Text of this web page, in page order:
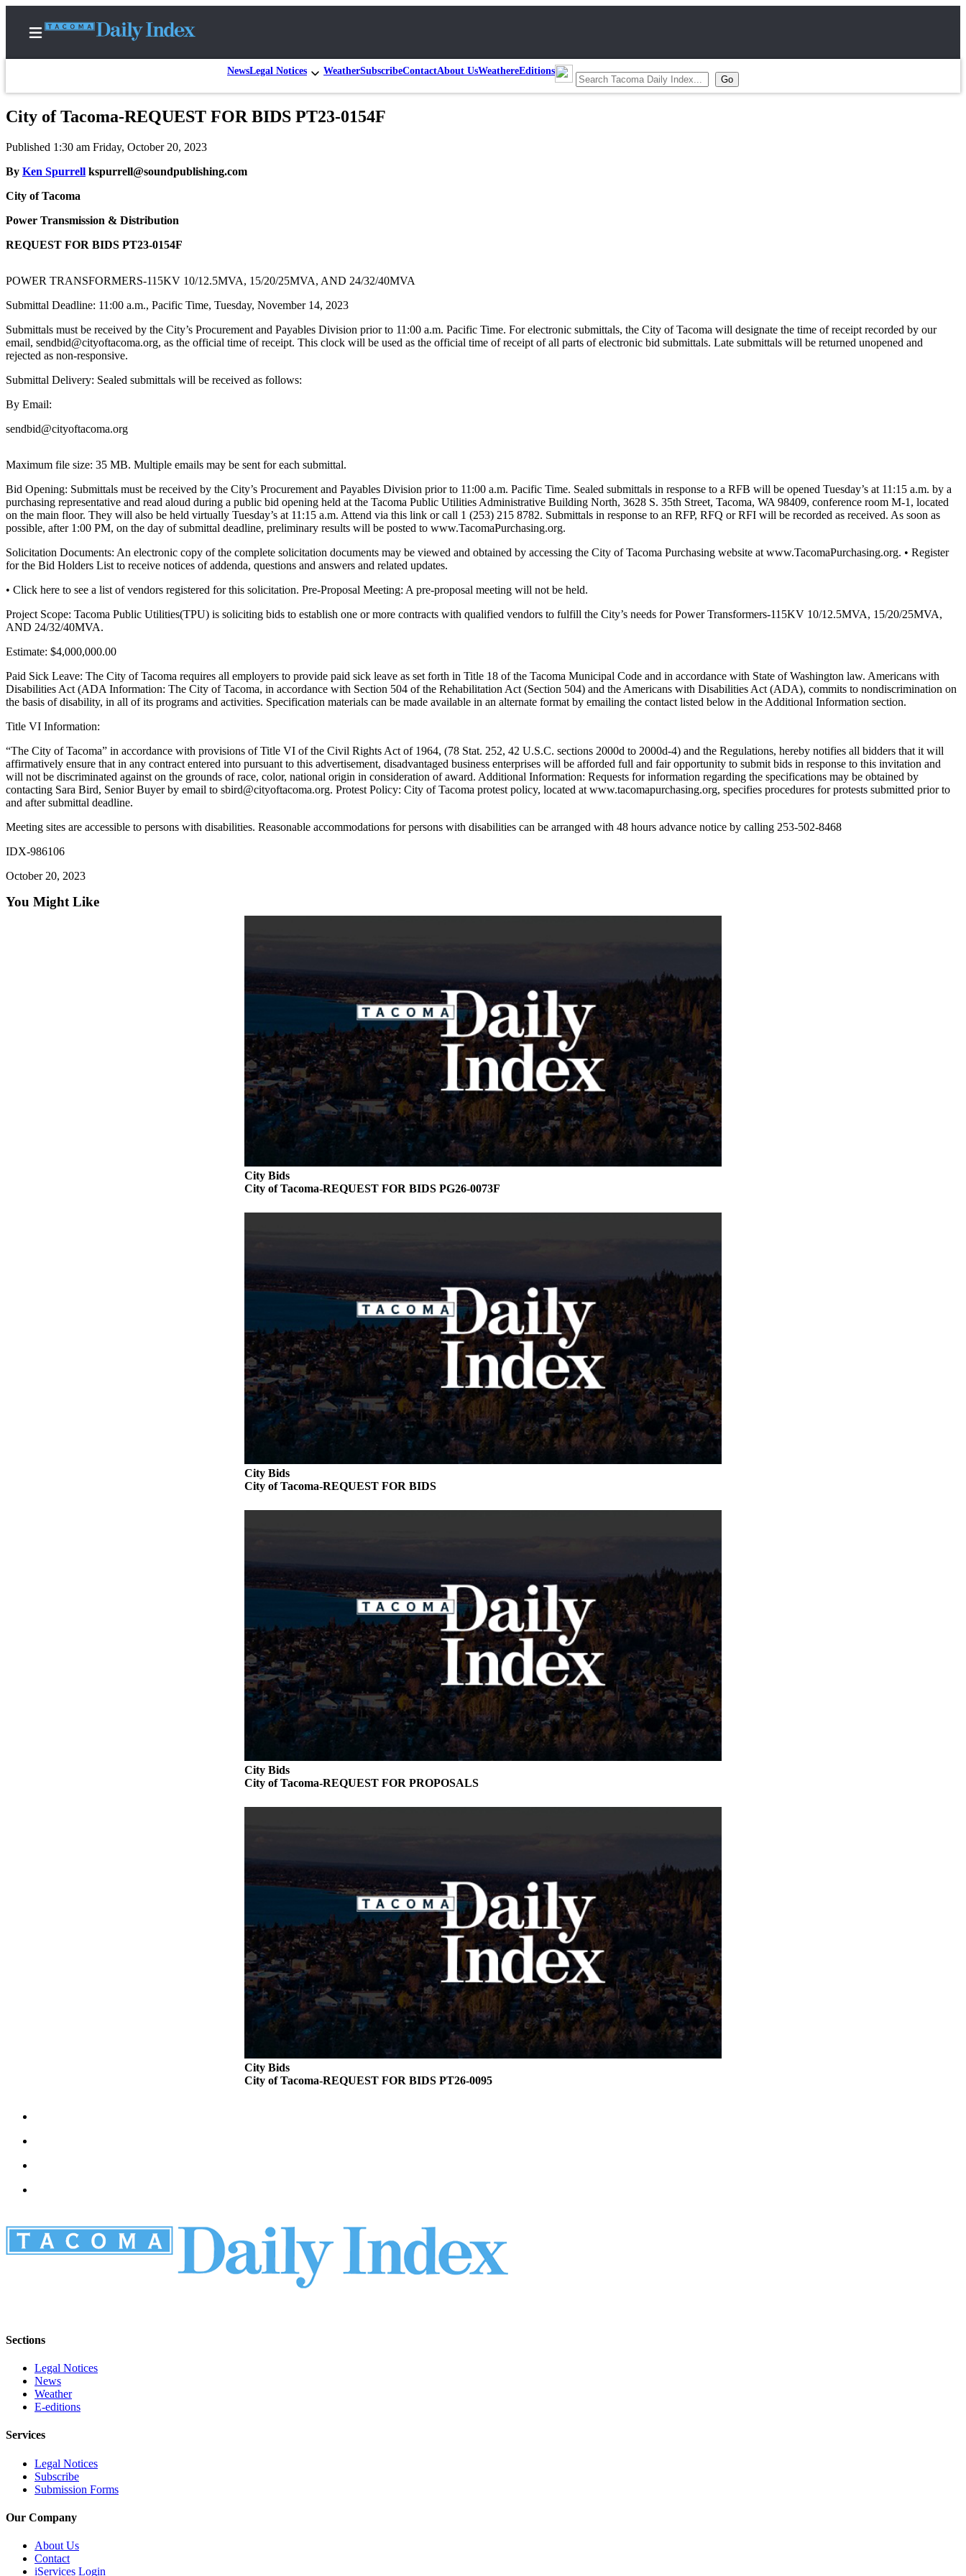
NewsLegal Notices WeatherSubscribeContactAbout UsWeathereEditions
Notices
Place
Legal
Weather
eEditions
Subscriber
Our
Center
Services
About
Contact
iServices
Login
Forms
City of Tacoma-REQUEST FOR BIDS PT23-0154F
Published 1:30 am Friday, October 20, 2023
By Ken Spurrell kspurrell@soundpublishing.com
City of Tacoma
Power Transmission & Distribution
REQUEST FOR BIDS PT23-0154F
POWER TRANSFORMERS-115KV 10/12.5MVA, 15/20/25MVA, AND 24/32/40MVA
Submittal Deadline: 11:00 a.m., Pacific Time, Tuesday, November 14, 2023
Submittals must be received by the City’s Procurement and Payables Division prior to 11:00 a.m. Pacific Time. For electronic submittals, the City of Tacoma will designate the time of receipt recorded by our
email, sendbid@cityoftacoma.org, as the official time of receipt. This clock will be used as the official time of receipt of all parts of electronic bid submittals. Late submittals will be returned unopened and
rejected as non-responsive.
Submittal Delivery: Sealed submittals will be received as follows:
By Email:
sendbid@cityoftacoma.org
Maximum file size: 35 MB. Multiple emails may be sent for each submittal.
Bid Opening: Submittals must be received by the City’s Procurement and Payables Division prior to 11:00 a.m. Pacific Time. Sealed submittals in response to a RFB will be opened Tuesday’s at 11:15 a.m. by a
purchasing representative and read aloud during a public bid opening held at the Tacoma Public Utilities Administrative Building North, 3628 S. 35th Street, Tacoma, WA 98409, conference room M-1, located
on the main floor. They will also be held virtually Tuesday’s at 11:15 a.m. Attend via this link or call 1 (253) 215 8782. Submittals in response to an RFP, RFQ or RFI will be recorded as received. As soon as
possible, after 1:00 PM, on the day of submittal deadline, preliminary results will be posted to www.TacomaPurchasing.org.
Solicitation Documents: An electronic copy of the complete solicitation documents may be viewed and obtained by accessing the City of Tacoma Purchasing website at www.TacomaPurchasing.org. • Register
for the Bid Holders List to receive notices of addenda, questions and answers and related updates.
• Click here to see a list of vendors registered for this solicitation. Pre-Proposal Meeting: A pre-proposal meeting will not be held.
Project Scope: Tacoma Public Utilities(TPU) is soliciting bids to establish one or more contracts with qualified vendors to fulfill the City’s needs for Power Transformers-115KV 10/12.5MVA, 15/20/25MVA,
AND 24/32/40MVA.
Estimate: $4,000,000.00
Paid Sick Leave: The City of Tacoma requires all employers to provide paid sick leave as set forth in Title 18 of the Tacoma Municipal Code and in accordance with State of Washington law. Americans with
Disabilities Act (ADA Information: The City of Tacoma, in accordance with Section 504 of the Rehabilitation Act (Section 504) and the Americans with Disabilities Act (ADA), commits to nondiscrimination on
the basis of disability, in all of its programs and activities. Specification materials can be made available in an alternate format by emailing the contact listed below in the Additional Information section.
Title VI Information:
“The City of Tacoma” in accordance with provisions of Title VI of the Civil Rights Act of 1964, (78 Stat. 252, 42 U.S.C. sections 2000d to 2000d-4) and the Regulations, hereby notifies all bidders that it will
affirmatively ensure that in any contract entered into pursuant to this advertisement, disadvantaged business enterprises will be afforded full and fair opportunity to submit bids in response to this invitation and
will not be discriminated against on the grounds of race, color, national origin in consideration of award. Additional Information: Requests for information regarding the specifications may be obtained by
contacting Sara Bird, Senior Buyer by email to sbird@cityoftacoma.org. Protest Policy: City of Tacoma protest policy, located at www.tacomapurchasing.org, specifies procedures for protests submitted prior to
and after submittal deadline.
Meeting sites are accessible to persons with disabilities. Reasonable accommodations for persons with disabilities can be arranged with 48 hours advance notice by calling 253-502-8468
IDX-986106
October 20, 2023
You Might Like
City Bids
City of Tacoma-REQUEST FOR BIDS PG26-0073F
City Bids
City of Tacoma-REQUEST FOR BIDS
City Bids
City of Tacoma-REQUEST FOR PROPOSALS
City Bids
City of Tacoma-REQUEST FOR BIDS PT26-0095
Sections
Legal Notices
News
Weather
E-editions
Services
Legal Notices
Subscribe
Submission Forms
Our Company
About Us
Contact
iServices Login